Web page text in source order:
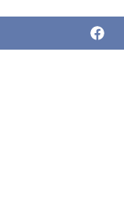
Share
on